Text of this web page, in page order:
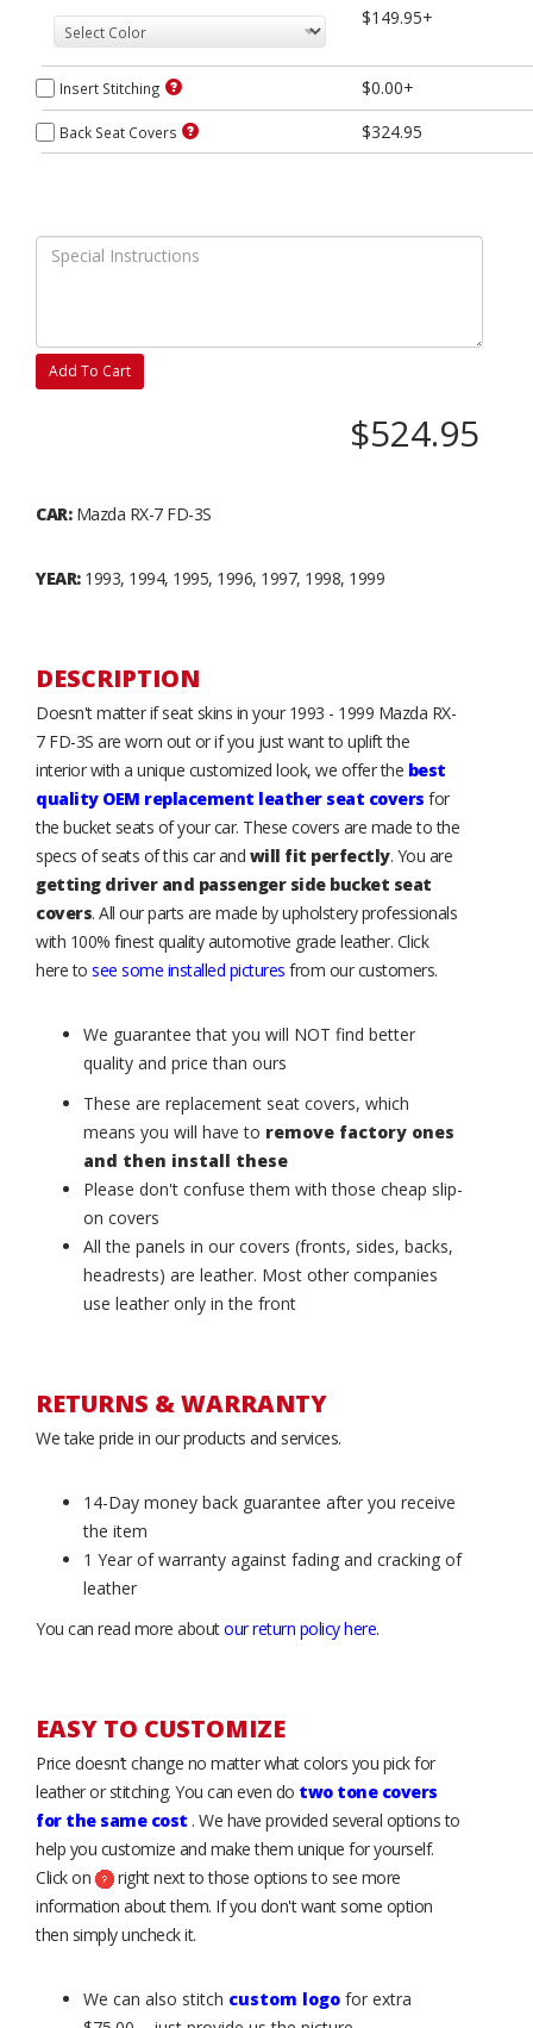
$149.95+
Insert Stitching $0.00+
Back Seat Covers $324.95
Add To Cart
$524.95
CAR:Mazda RX-7 FD-3S
YEAR:1993, 1994, 1995, 1996, 1997, 1998, 1999
DESCRIPTION
Doesn't matter if seat skins in your 1993 - 1999 Mazda RX-
7 FD-3S are worn out or if you just want to uplift the
interior with a unique customized look, we offer the best
quality OEM replacement leather seat covers for
the bucket seats of your car. These covers are made to the
specs of seats of this car and will fit perfectly. You are
getting driver and passenger side bucket seat
covers. All our parts are made by upholstery professionals
with 100% finest quality automotive grade leather. Click
here to see some installed pictures from our customers.
We guarantee that you will NOT find better
quality and price than ours
These are replacement seat covers, which
means you will have to remove factory ones
and then install these
Please don't confuse them with those cheap slip-
on covers
All the panels in our covers (fronts, sides, backs,
headrests) are leather. Most other companies
use leather only in the front
RETURNS & WARRANTY
We take pride in our products and services.
14-Day money back guarantee after you receive
the item
1 Year of warranty against fading and cracking of
leather
You can read more aboutour return policy here.
EASY TO CUSTOMIZE
Price doesn’t change no matter what colors you pick for
leather or stitching. You can even do two tone covers
for the same cost . We have provided several options to
help you customize and make them unique for yourself.
Click on
right next to those options to see more
information about them. If you don't want some option
then simply uncheck it.
We can also stitch custom logo for extra